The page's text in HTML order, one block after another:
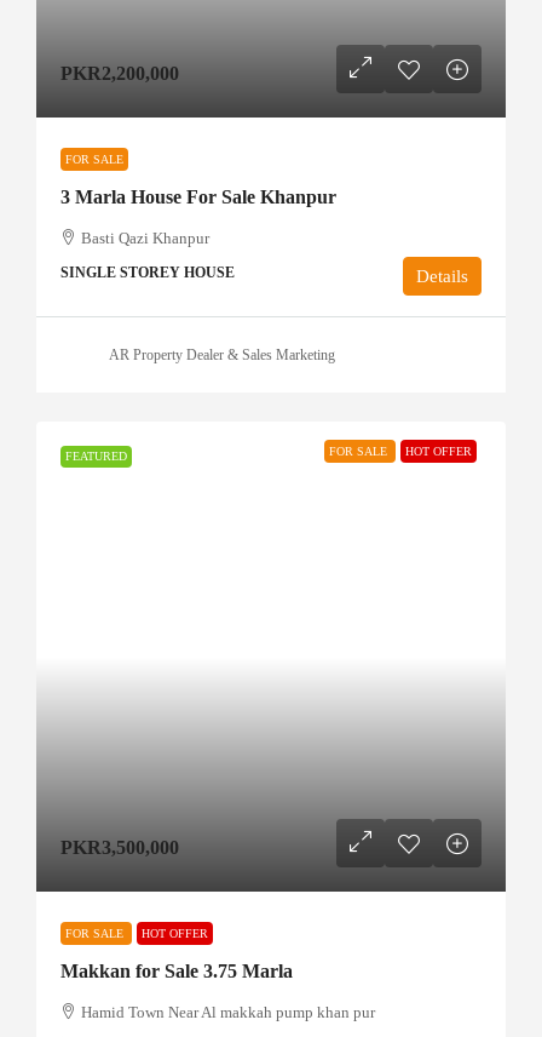
PKR2,200,000
FOR SALE
3 Marla House For Sale Khanpur
Basti Qazi Khanpur
SINGLE STOREY HOUSE Details
AR Property Dealer & Sales Marketing
FEATURED FOR SALE HOT OFFER
PKR3,500,000
FOR SALE HOT OFFER
Makkan for Sale 3.75 Marla
Hamid Town Near Al makkah pump khan pur